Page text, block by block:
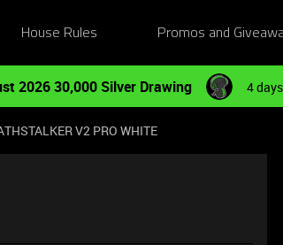
House Rules Promos and
2026 30,000 Silver Drawing 4
V2 PRO WHITE